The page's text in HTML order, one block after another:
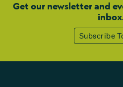
Get our newsletter and
Subscribe